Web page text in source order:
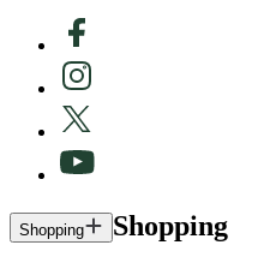
Shopping Shopping